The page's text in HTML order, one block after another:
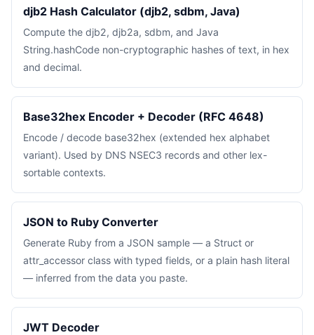
djb2 Hash Calculator (djb2, sdbm, Java)
Compute the djb2, djb2a, sdbm, and Java
String.hashCode non-cryptographic hashes of text, in hex
and decimal.
Base32hex Encoder + Decoder (RFC 4648)
Encode / decode base32hex (extended hex alphabet
variant). Used by DNS NSEC3 records and other lex-
sortable contexts.
JSON to Ruby Converter
Generate Ruby from a JSON sample — a Struct or
attr_accessor class with typed fields, or a plain hash literal
— inferred from the data you paste.
JWT Decoder